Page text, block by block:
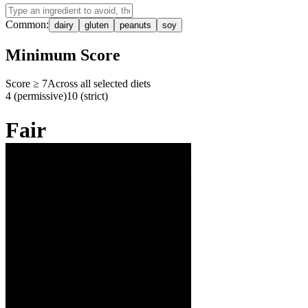
Common: dairy gluten peanuts soy
Minimum Score
Score ≥ 7Across all selected diets
4 (permissive)10 (strict)
Fair